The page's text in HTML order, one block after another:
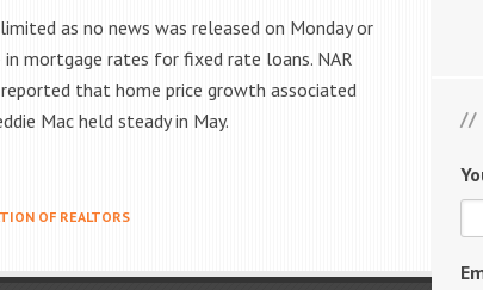
as no news was released on Monday or
mortgage rates for fixed rate loans. NAR
that home price growth associated
Mac held steady in May.
OF REALTORS